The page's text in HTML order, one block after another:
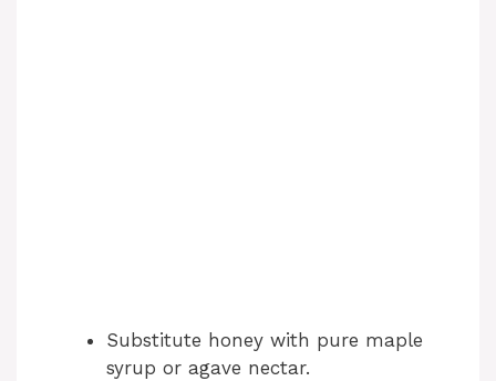
Substitute honey with pure maple
syrup or agave nectar.